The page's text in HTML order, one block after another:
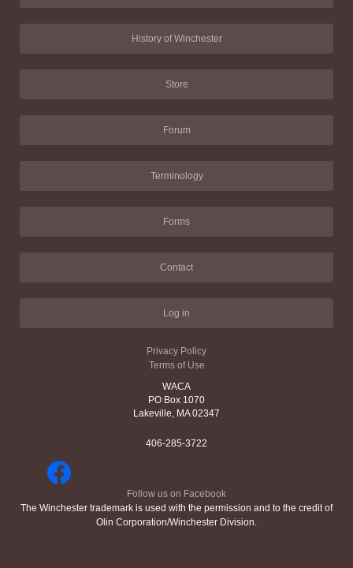
History of Winchester
Store
Forum
Terminology
Forms
Contact
Log in
Privacy Policy
Terms of Use
WACA
PO Box 1070
Lakeville, MA 02347
406-285-3722
Follow us on Facebook
The Winchester trademark is used with the permission and to the credit of
Olin Corporation/Winchester Division.